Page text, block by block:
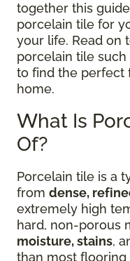
together this
porcelain tile for
your life. Read on
porcelain tile
to find the perfect
home.
What Is
Of?
Porcelain tile is a
from dense,
extremely high
hard, non-porous
moisture, stains,
than most flooring